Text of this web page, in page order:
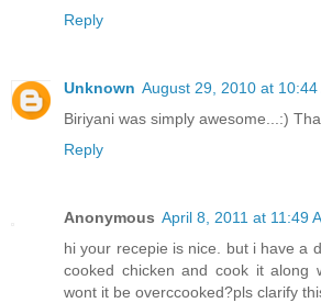
Reply
Unknown August 29, 2010 at 10:44
Biriyani was simply awesome...:)
Reply
Anonymous April 8, 2011 at 11:49
hi your recepie is nice. but i have a
cooked chicken and cook it along
wont it be overccooked?pls clarify